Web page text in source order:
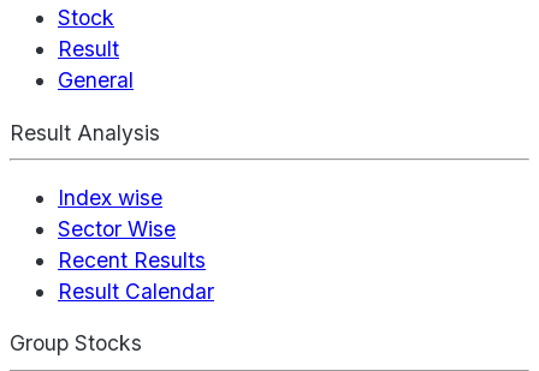
Stock
Result
General
Result Analysis
Index wise
Sector Wise
Recent Results
Result Calendar
Group Stocks